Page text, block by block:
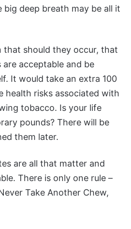
big deep breath may be all it
that should they occur, that
acceptable and be
It would take an extra 100
health risks associated with
tobacco. Is your life
pounds? There will be
them later.
are all that matter and
There is only one rule –
Take Another Chew,